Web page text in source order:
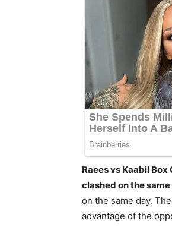
Raees vs Kaabil
clashed on the
on the same day.
advantage of the